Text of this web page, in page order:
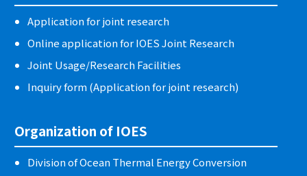
Application for joint research
Online application for IOES Joint Research
Joint Usage/Research Facilities
Inquiry form (Application for joint research)
Organization of IOES
Division of Ocean Thermal Energy Conversion